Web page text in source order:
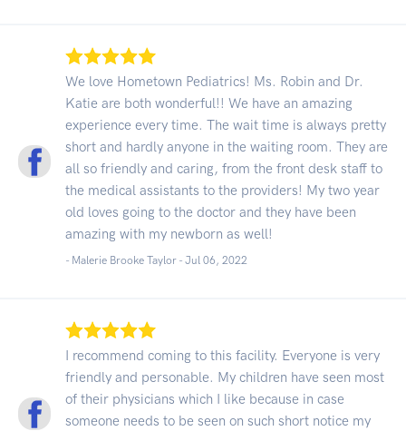
We love Hometown Pediatrics! Ms. Robin and Dr.
Katie are both wonderful!! We have an amazing
experience every time. The wait time is always pretty
short and hardly anyone in the waiting room. They are
all so friendly and caring, from the front desk staff to
the medical assistants to the providers! My two year
old loves going to the doctor and they have been
amazing with my newborn as well!
- Malerie Brooke Taylor - Jul 06, 2022
I recommend coming to this facility. Everyone is very
friendly and personable. My children have seen most
of their physicians which I like because in case
someone needs to be seen on such short notice my